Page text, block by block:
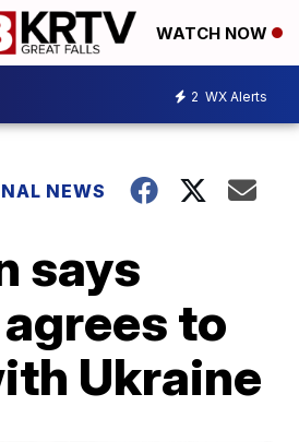
WATCH NOW
2 WX Alerts
NEWS
says
to
Ukraine